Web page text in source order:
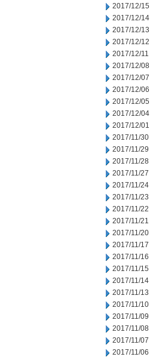
2017/12/15
2017/12/14
2017/12/13
2017/12/12
2017/12/11
2017/12/08
2017/12/07
2017/12/06
2017/12/05
2017/12/04
2017/12/01
2017/11/30
2017/11/29
2017/11/28
2017/11/27
2017/11/24
2017/11/23
2017/11/22
2017/11/21
2017/11/20
2017/11/17
2017/11/16
2017/11/15
2017/11/14
2017/11/13
2017/11/10
2017/11/09
2017/11/08
2017/11/07
2017/11/06